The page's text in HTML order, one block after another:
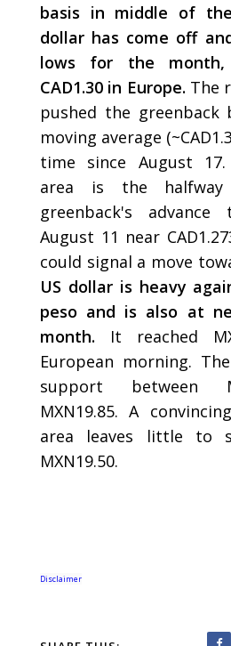
basis in middle of
dollar has come off
lows for the month,
CAD1.30 in Europe. The
pushed the greenback
moving average
time since August 17.
area is the
greenback's
August 11 near
could signal a move
US dollar is heavy
peso and is also at
month. It reached
European morning.
support between
MXN19.85. A
area leaves little to
MXN19.50.
Disclaimer